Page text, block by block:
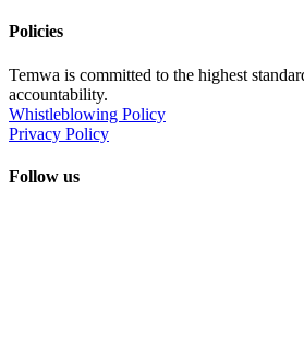
Policies
Temwa is committed to the highest
accountability.
Whistleblowing Policy
Privacy Policy
Follow us